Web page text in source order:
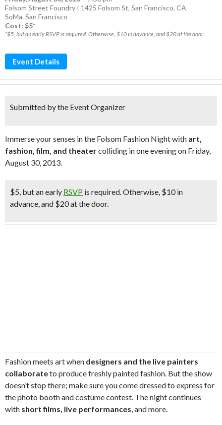
Folsom Street Foundry | 1425 Folsom St, San Francisco, CA
SoMa, San Francisco
Cost: $5*
*$5, but an early RSVP is required. Otherwise, $10 in advance, and $20 at the door.
Event Details
Submitted by the Event Organizer
Immerse your senses in the Folsom Fashion Night with art,
fashion, film, and theatercolliding in one evening on Friday,
August 30, 2013.
$5, but an early RSVP is required. Otherwise, $10 in
advance, and $20 at the door.
Fashion meets art when designers and the live painters
collaborateto produce freshly painted fashion. But the show
doesn’t stop there; make sure you come dressed to express for
the photo booth and costume contest. The night continues
with short films, live performances, and more.